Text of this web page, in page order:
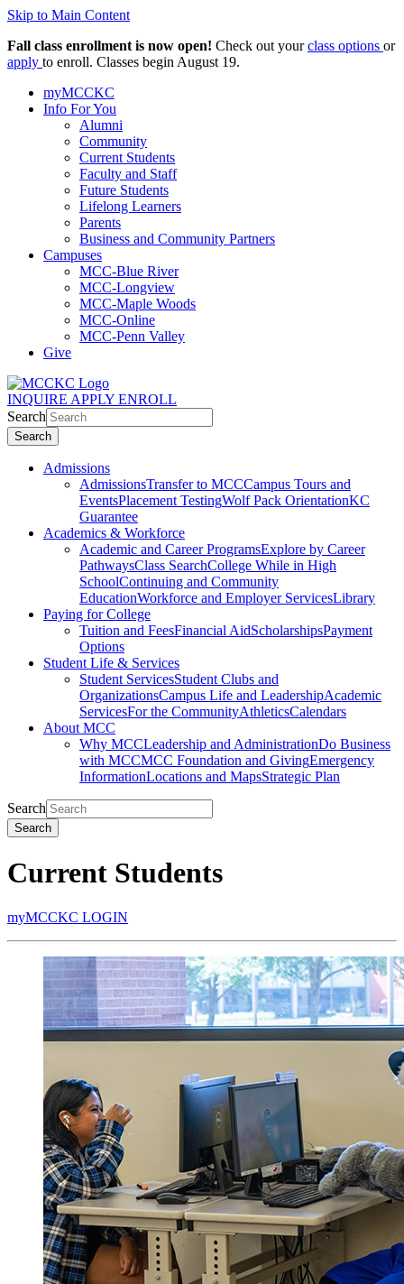
Skip to Main Content
Fall class enrollment is now open! Check out yourclass options or
apply to enroll. Classes begin August 19.
myMCCKC
Info For You
Alumni
Community
Current Students
Faculty and Staff
Future Students
Lifelong Learners
Parents
Business and Community Partners
Campuses
MCC-Blue River
MCC-Longview
MCC-Maple Woods
MCC-Online
MCC-Penn Valley
Give
INQUIRE APPLY ENROLL
Search
Search
Admissions
AdmissionsTransfer to MCCCampus Tours and
EventsPlacement TestingWolf Pack OrientationKC
Guarantee
Academics & Workforce
Academic and Career ProgramsExplore by Career
PathwaysClass SearchCollege While in High
SchoolContinuing and Community
EducationWorkforce and Employer ServicesLibrary
Paying for College
Tuition and FeesFinancial AidScholarshipsPayment
Options
Student Life & Services
Student ServicesStudent Clubs and
OrganizationsCampus Life and LeadershipAcademic
ServicesFor the CommunityAthleticsCalendars
About MCC
Why MCCLeadership and AdministrationDo Business
with MCCMCC Foundation and GivingEmergency
InformationLocations and MapsStrategic Plan
Search
Search
Current Students
myMCCKC LOGIN